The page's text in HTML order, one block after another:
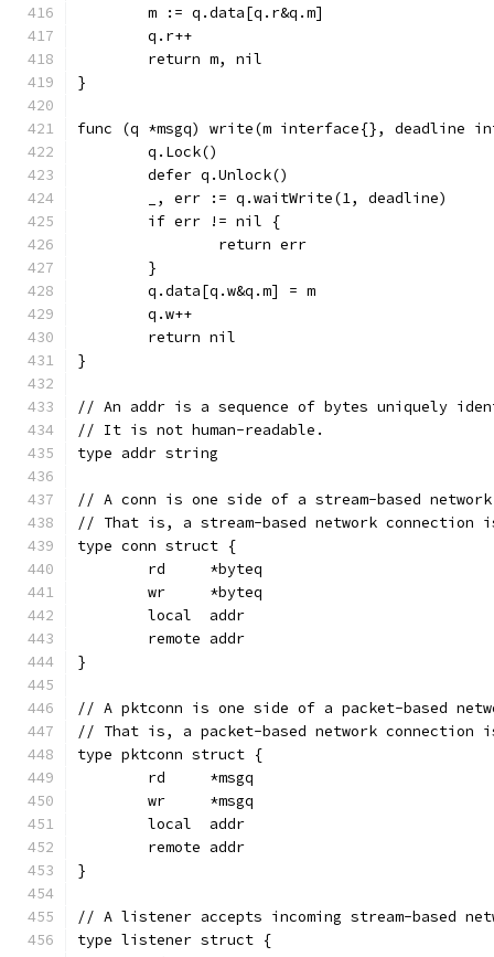
	m := q.data[q.r&q.m]
	q.r++
	return m, nil
}
func (q *msgq) write(m interface{}, deadline
	q.Lock()
	defer q.Unlock()
	_, err := q.waitWrite(1, deadline)
	if err != nil {
		return err
	}
	q.data[q.w&q.m] = m
	q.w++
	return nil
}
// An addr is a sequence of bytes uniquely
// It is not human-readable.
type addr string
// A conn is one side of a stream-based
// That is, a stream-based network connection
type conn struct {
	rd     *byteq
	wr     *byteq
	local  addr
	remote addr
}
// A pktconn is one side of a packet-based
// That is, a packet-based network connection
type pktconn struct {
	rd     *msgq
	wr     *msgq
	local  addr
	remote addr
}
// A listener accepts incoming stream-based
type listener struct {